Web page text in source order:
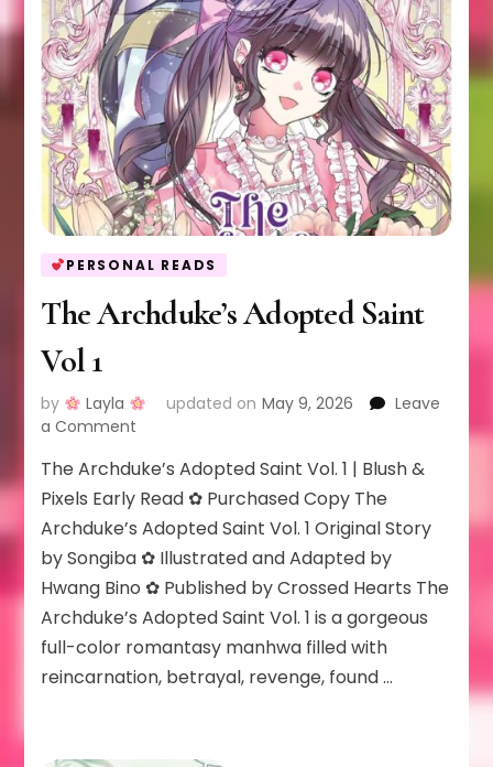
PERSONAL READS
The Archduke’s Adopted Saint
Vol 1
by Layla updated on May 9, 2026
Leave
a Comment
Archduke’s
Adopted
Saint
Vol
1
The Archduke’s Adopted Saint Vol. 1 | Blush &
Pixels Early Read ✿ Purchased Copy The
Archduke’s Adopted Saint Vol. 1 Original Story
by Songiba ✿ Illustrated and Adapted by
Hwang Bino ✿ Published by Crossed Hearts The
Archduke’s Adopted Saint Vol. 1 is a gorgeous
full-color romantasy manhwa filled with
reincarnation, betrayal, revenge, found …